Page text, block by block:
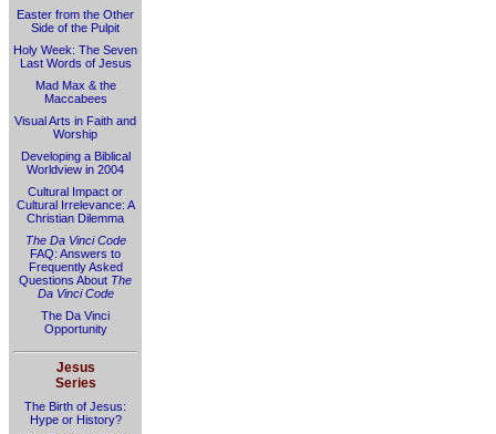
Easter from the Other
Side of the Pulpit
Holy Week: The Seven
Last Words of Jesus
Mad Max & the
Maccabees
Visual Arts in Faith and
Worship
Developing a Biblical
Worldview in 2004
Cultural Impact or
Cultural Irrelevance: A
Christian Dilemma
The Da Vinci Code
FAQ: Answers to
Frequently Asked
Questions About The
Da Vinci Code
The Da Vinci
Opportunity
Jesus
Series
The Birth of Jesus:
Hype or History?